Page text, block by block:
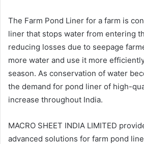
The Farm Pond Liner for a farm is
liner that stops water from entering
reducing losses due to seepage
more water and use it more
season. As conservation of water
the demand for pond liner of high-
increase throughout India.
MACRO SHEET INDIA LIMITED
advanced solutions for farm pond